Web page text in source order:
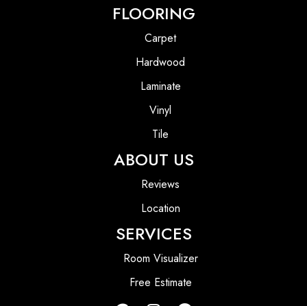
FLOORING
Carpet
Hardwood
Laminate
Vinyl
Tile
ABOUT US
Reviews
Location
SERVICES
Room Visualizer
Free Estimate